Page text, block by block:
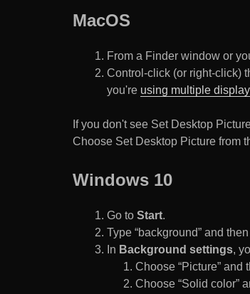
MacOS
From a Finder window or
Control-click (or right-click)
you're using multiple
If you don't see Set Desktop
Choose Set Desktop Picture from
Windows 10
Go to Start.
Type “background” and
In Background settings,
Choose “Picture” and
Choose “Solid color”